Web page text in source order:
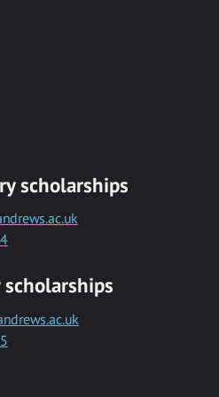
scholarships